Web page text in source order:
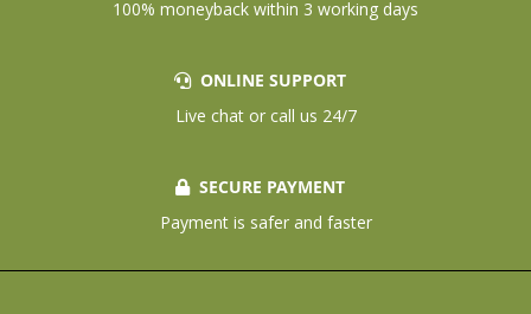
100% moneyback within 3 working days
ONLINE SUPPORT
Live chat or call us 24/7
SECURE PAYMENT
Payment is safer and faster